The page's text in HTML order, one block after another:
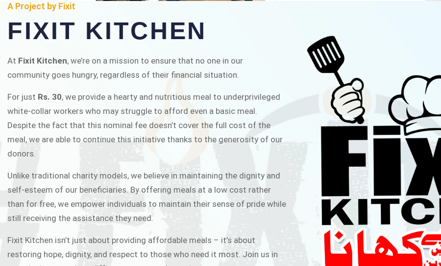
FIXIT KITCHEN
Fixit Kitchen, will be served to general public for Rs.30/- at Disco Bakery
Chowk Pakistan’s First Ever Restaurant for Middle Class People Help us
in this noble cause
A Project by Fixit
FIXIT KITCHEN
At Fixit Kitchen, we’re on a mission to ensure that no one in our
community goes hungry, regardless of their financial situation.
For just Rs. 30, we provide a hearty and nutritious meal to underprivileged
white-collar workers who may struggle to afford even a basic meal.
Despite the fact that this nominal fee doesn’t cover the full cost of the
meal, we are able to continue this initiative thanks to the generosity of our
donors.
Unlike traditional charity models, we believe in maintaining the dignity and
self-esteem of our beneficiaries. By offering meals at a low cost rather
than for free, we empower individuals to maintain their sense of pride while
still receiving the assistance they need.
Fixit Kitchen isn’t just about providing affordable meals – it’s about
restoring hope, dignity, and respect to those who need it most. Join us in